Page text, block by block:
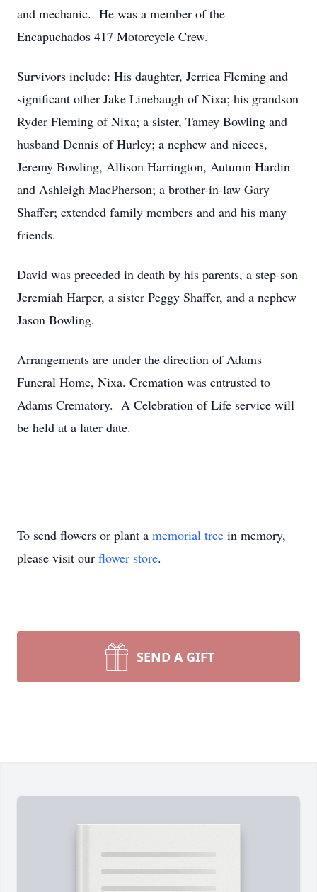
and mechanic. He was a member of the
Encapuchados 417 Motorcycle Crew.
Survivors include: His daughter, Jerrica Fleming and
significant other Jake Linebaugh of Nixa; his grandson
Ryder Fleming of Nixa; a sister, Tamey Bowling and
husband Dennis of Hurley; a nephew and nieces,
Jeremy Bowling, Allison Harrington, Autumn Hardin
and Ashleigh MacPherson; a brother-in-law Gary
Shaffer; extended family members and and his many
friends.
David was preceded in death by his parents, a step-son
Jeremiah Harper, a sister Peggy Shaffer, and a nephew
Jason Bowling.
Arrangements are under the direction of Adams
Funeral Home, Nixa. Cremation was entrusted to
Adams Crematory. A Celebration of Life service will
be held at a later date.
To send flowers or plant a memorial tree in memory,
please visit our flower store.
SEND A GIFT